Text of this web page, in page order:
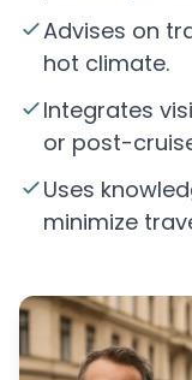
Advises on
hot climate.
Integrates
or post-
Uses
minimize